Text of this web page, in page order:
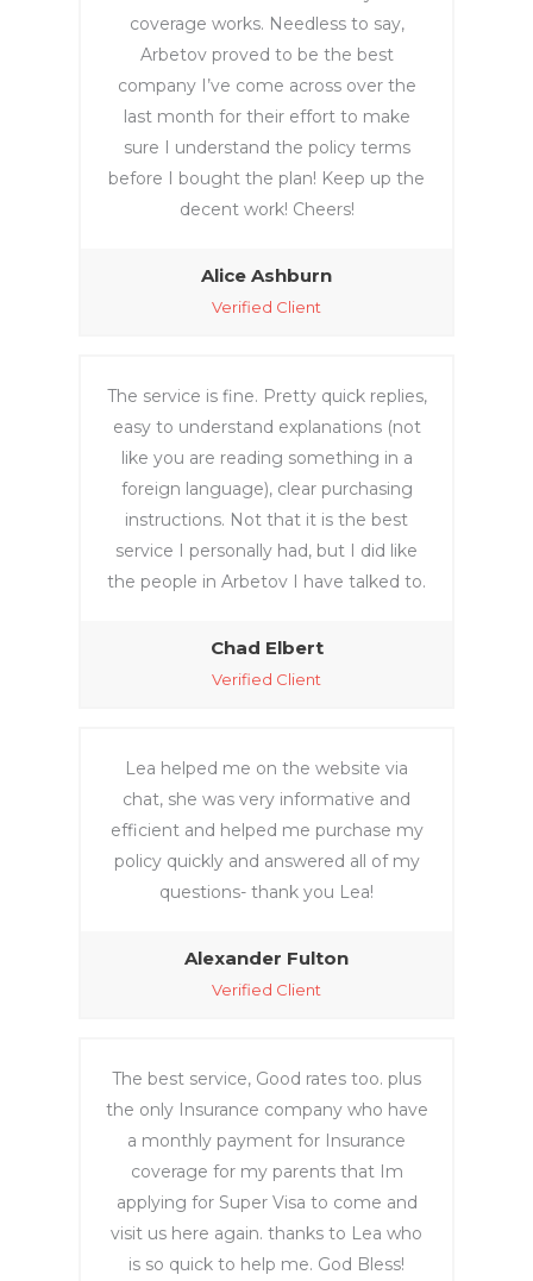
coverage works. Needless to say,
Arbetov proved to be the best
company I’ve come across over the
last month for their effort to make
sure I understand the policy terms
before I bought the plan! Keep up the
decent work! Cheers!
Alice Ashburn
Verified Client
The service is fine. Pretty quick replies,
easy to understand explanations (not
like you are reading something in a
foreign language), clear purchasing
instructions. Not that it is the best
service I personally had, but I did like
the people in Arbetov I have talked to.
Chad Elbert
Verified Client
Lea helped me on the website via
chat, she was very informative and
efficient and helped me purchase my
policy quickly and answered all of my
questions- thank you Lea!
Alexander Fulton
Verified Client
The best service, Good rates too. plus
the only Insurance company who have
a monthly payment for Insurance
coverage for my parents that Im
applying for Super Visa to come and
visit us here again. thanks to Lea who
is so quick to help me. God Bless!